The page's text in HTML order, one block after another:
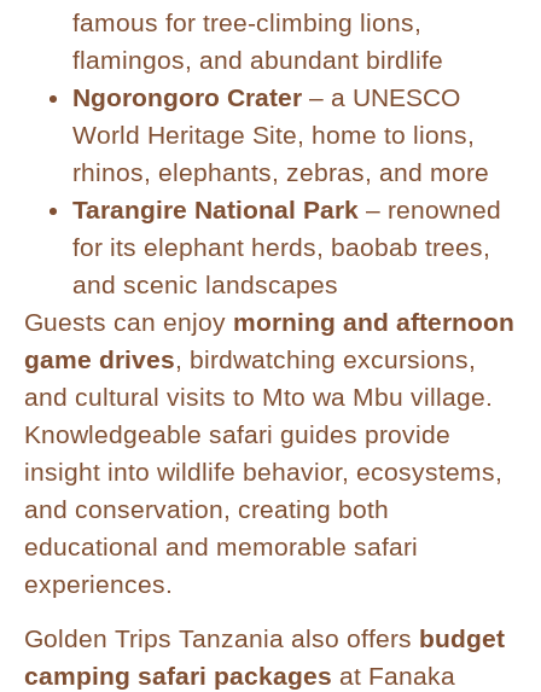
famous for tree-climbing lions,
flamingos, and abundant birdlife
Ngorongoro Crater – a UNESCO
World Heritage Site, home to lions,
rhinos, elephants, zebras, and more
Tarangire National Park – renowned
for its elephant herds, baobab trees,
and scenic landscapes
Guests can enjoy morning and afternoon
game drives, birdwatching excursions,
and cultural visits to Mto wa Mbu village.
Knowledgeable safari guides provide
insight into wildlife behavior, ecosystems,
and conservation, creating both
educational and memorable safari
experiences.
Golden Trips Tanzania also offers budget
camping safari packages at Fanaka